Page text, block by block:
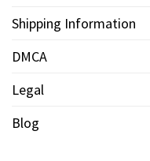
Shipping Information
DMCA
Legal
Blog